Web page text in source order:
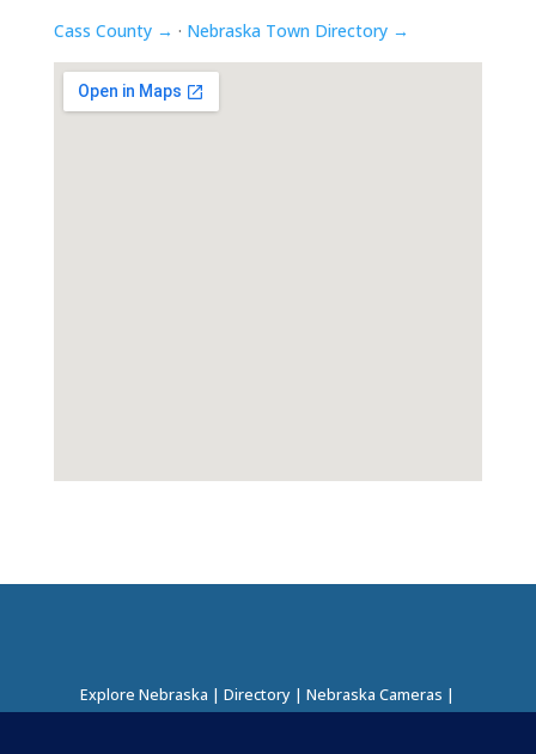
Cass County → · Nebraska Town Directory →
Explore Nebraska |Directory |Nebraska Cameras |